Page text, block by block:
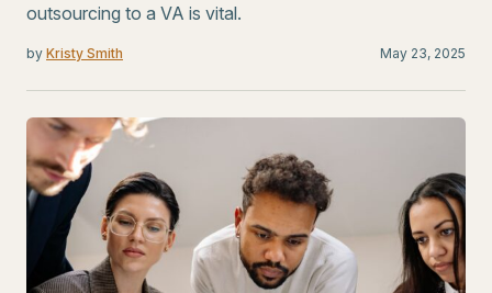
outsourcing to a VA is vital.
by Kristy Smith May 23, 2025